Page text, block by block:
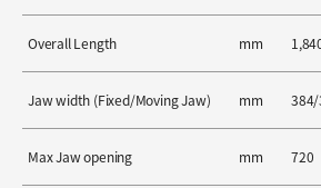
Overall Length mm
Jaw width (Fixed/Moving Jaw) mm
Max Jaw opening mm 720